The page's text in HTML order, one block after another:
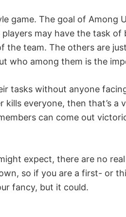
game. The goal of Among
players may have the task of
the team. The others are
who among them is the
tasks without anyone
kills everyone, then that’s a
can come out
expect, there are no
so if you are a first- or
fancy, but it could.